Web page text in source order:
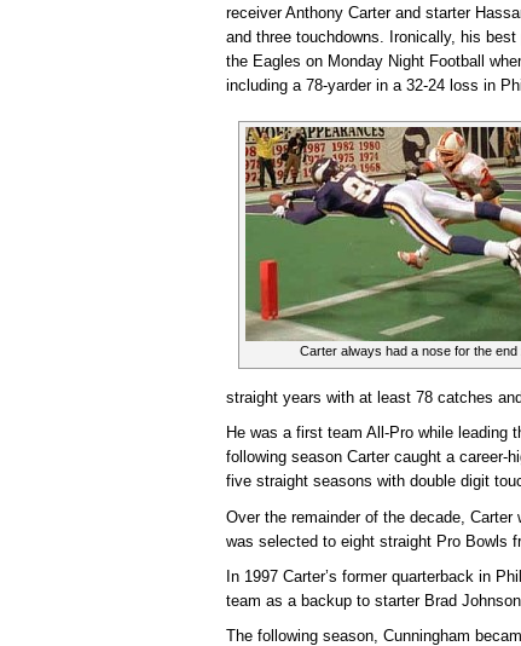
receiver Anthony Carter and starter
and three touchdowns. Ironically, his
the Eagles on Monday Night Football
including a 78-yarder in a 32-24 loss in
Carter always had a nose for the end
straight years with at least 78 catches
He was a first team All-Pro while leading
following season Carter caught a career-
five straight seasons with double digit
Over the remainder of the decade,
was selected to eight straight Pro Bowls
In 1997 Carter’s former quarterback in
team as a backup to starter Brad Johnson.
The following season, Cunningham